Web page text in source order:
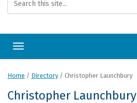
Toggle navigation
Home / Directory/ Christopher Launchbury
Christopher Launchbury